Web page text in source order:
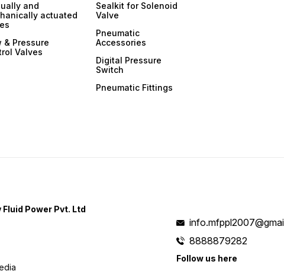
and
actuated
& Pressure
Valves
Sealkit for Solenoid
Valve
Pneumatic
Accessories
Digital Pressure
Switch
Pneumatic Fittings
Power Pvt. Ltd
8888879282
Follow us here